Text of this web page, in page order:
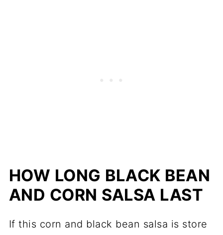
HOW LONG BLACK BEAN
AND CORN SALSA LAST
If this corn and black bean salsa is store